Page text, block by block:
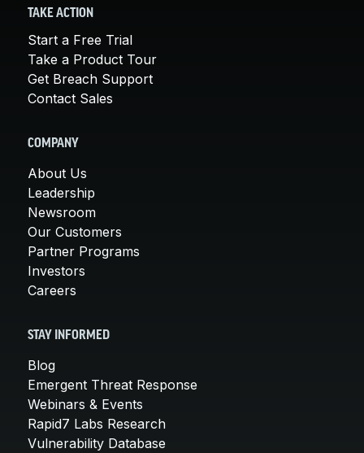
TAKE ACTION
Start a Free Trial
Take a Product Tour
Get Breach Support
Contact Sales
COMPANY
About Us
Leadership
Newsroom
Our Customers
Partner Programs
Investors
Careers
STAY INFORMED
Blog
Emergent Threat Response
Webinars & Events
Rapid7 Labs Research
Vulnerability Database